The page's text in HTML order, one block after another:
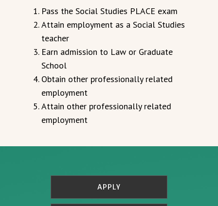
Pass the Social Studies PLACE exam
Attain employment as a Social Studies
teacher
Earn admission to Law or Graduate
School
Obtain other professionally related
employment
Attain other professionally related
employment
APPLY